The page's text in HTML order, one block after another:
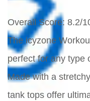
Overall Score: 8.2/
The icyzone
perfect for any type
Made with a
tank tops offer